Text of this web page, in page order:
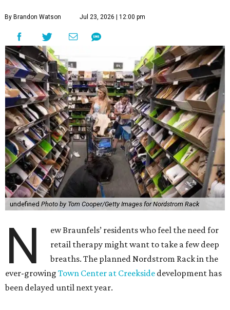
By Brandon Watson Jul 23, 2026 | 12:00 pm
undefined Photo by Tom Cooper/Getty Images for Nordstrom Rack
N
ew Braunfels’ residents who feel the need for
retail therapy might want to take a few deep
breaths. The planned Nordstrom Rack in the
ever-growing Town Center at Creekside development has
been delayed until next year.